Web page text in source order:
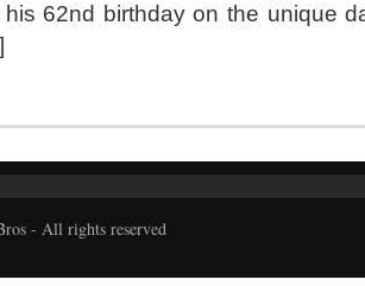
his 62nd birthday on the unique
- All rights reserved